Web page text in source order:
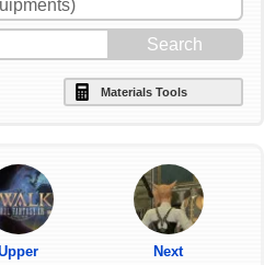
Materials Tools
Next